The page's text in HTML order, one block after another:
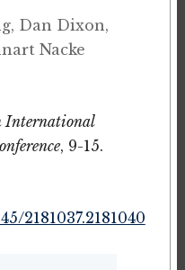
Dan Dixon,
Nacke
International
, 9-15.
2181037.2181040